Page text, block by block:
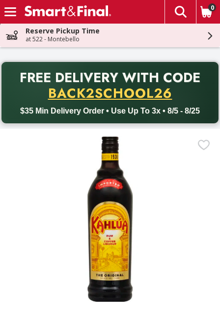
Skip header to page content
The
0
Reserve Pickup Time
at 522 - Montebello
FREE DELIVERY WITH CODE
BACK2SCHOOL26
$35 Min Delivery Order • Use Up To 3x • 8/5 - 8/25
Back to School promotion. Free delivery with promo code